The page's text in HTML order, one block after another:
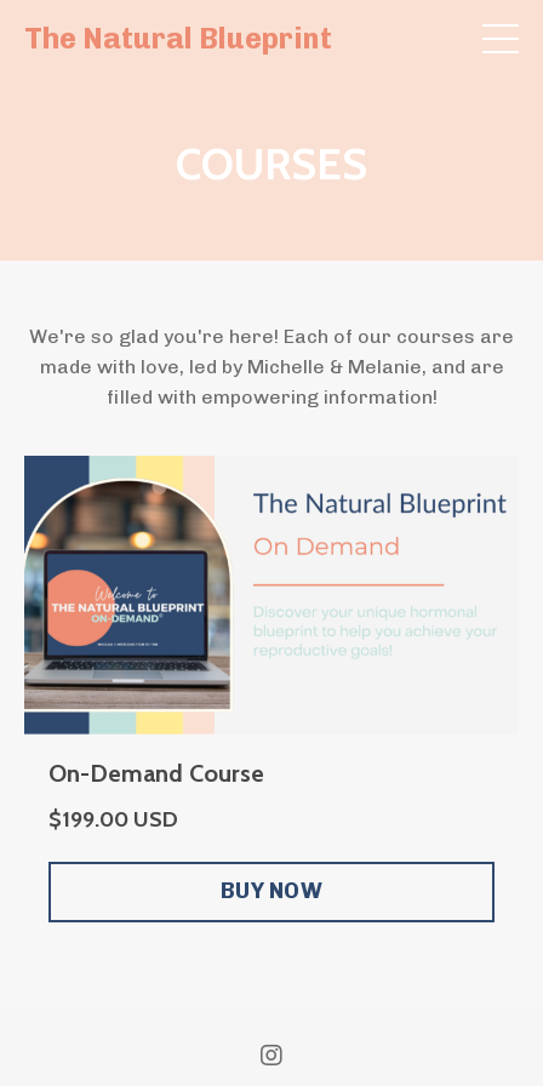
The Natural Blueprint
COURSES
We're so glad you're here! Each of our courses are
made with love, led by Michelle & Melanie, and are
filled with empowering information!
On-Demand Course
$199.00 USD
BUY NOW